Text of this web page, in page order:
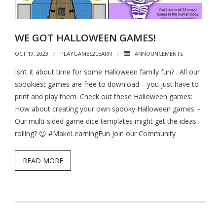
- - Hotel Escape
- - Target Zer0
- - Extinction Event
- - Cube-Or-ACK!
- - The Royal Three
WE GOT HALLOWEEN GAMES!
OCT 19, 2023 PLAYGAMES2LEARN ANNOUNCEMENTS
Isn’t it about time for some Halloween family fun? . All our
spookiest games are free to download – you just have to
print and play them. Check out these Halloween games:
How about creating your own spooky Halloween games –
Our multi-sided game dice templates might get the ideas…
rolling? 😉 #MakeLearningFun Join our Community
READ MORE